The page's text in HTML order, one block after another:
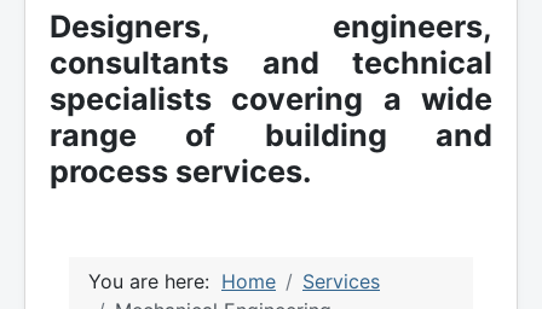
Designers, engineers,
consultants and technical
specialists covering a wide
range of building and
process services.
You are here: Home
Services